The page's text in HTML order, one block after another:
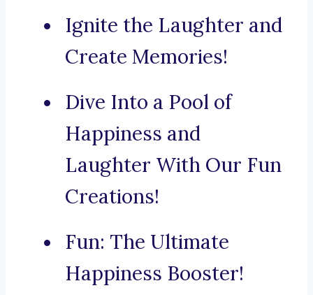
Ignite the Laughter and
Create Memories!
Dive Into a Pool of
Happiness and
Laughter With Our Fun
Creations!
Fun: The Ultimate
Happiness Booster!